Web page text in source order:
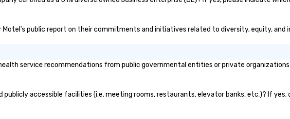
Motel's public report on their commitments and initiatives related to diversity, equity, and
service recommendations from public governmental entities or private
publicly accessible facilities (i.e. meeting rooms, restaurants, elevator banks, etc.)? If